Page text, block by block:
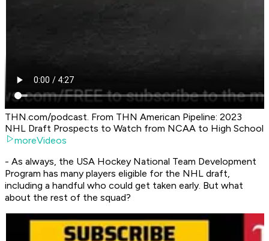
THN.com/podcast. From THN American Pipeline: 2023
NHL Draft Prospects to Watch from NCAA to High School
moreVideos
- As always, the USA Hockey National Team Development
Program has many players eligible for the NHL draft,
including a handful who could get taken early. But what
about the rest of the squad?